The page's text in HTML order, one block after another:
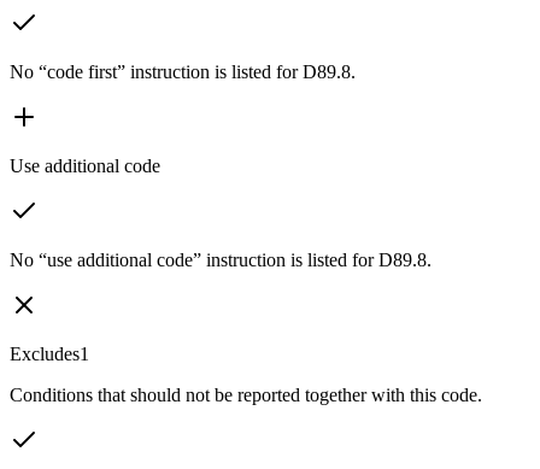
No “code first” instruction is listed for D89.8.
Use additional code
No “use additional code” instruction is listed for D89.8.
Excludes1
Conditions that should not be reported together with this code.